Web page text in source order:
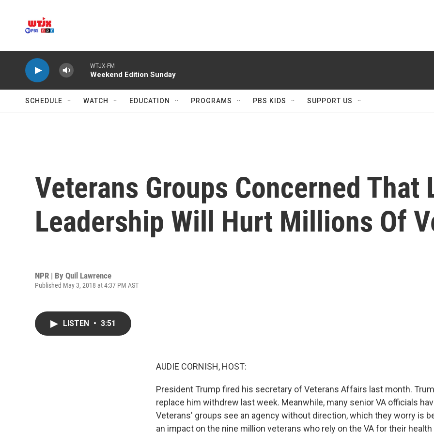
WTJX-FM
Weekend Edition Sunday
SCHEDULE WATCH EDUCATION PROGRAMS PBS KIDS SUPPORT US
Veterans Groups Concerned That
Leadership Will Hurt Millions Of
NPR | By Quil Lawrence
Published May 3, 2018 at 4:37 PM AST
LISTEN • 3:51
AUDIE CORNISH, HOST:
President Trump fired his secretary of Veterans Affairs last month.
replace him withdrew last week. Meanwhile, many senior VA officials
Veterans' groups see an agency without direction, which they worry is
an impact on the nine million veterans who rely on the VA for their